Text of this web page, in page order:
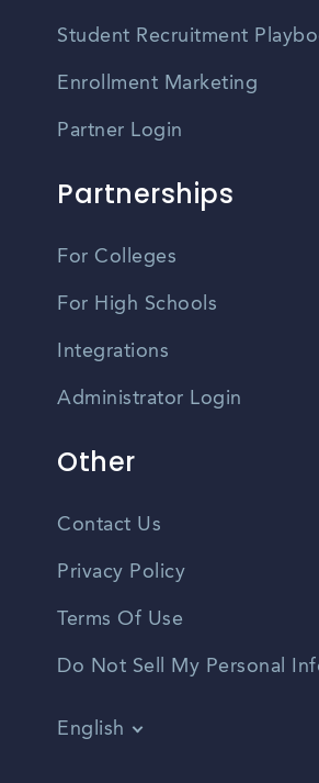
Student Recruitment
Enrollment Marketing
Partner Login
Partnerships
For Colleges
For High Schools
Integrations
Administrator Login
Other
Contact Us
Privacy Policy
Terms Of Use
Do Not Sell My Personal
English